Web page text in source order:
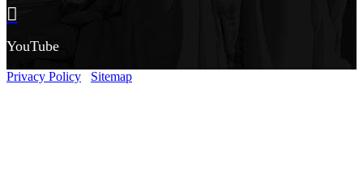
YouTube
Privacy Policy Sitemap